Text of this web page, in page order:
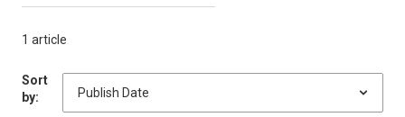
1 article
Sort
by: